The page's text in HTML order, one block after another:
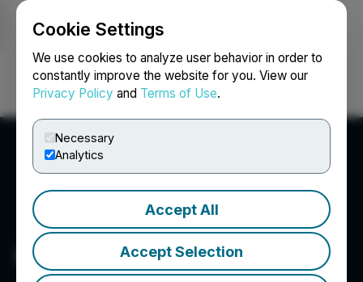
Cookie Settings
We use cookies to analyze user behavior in order to
constantly improve the website for you. View our
Privacy Policy and Terms of Use.
Necessary
Analytics
Accept All
Accept Selection
Login Search Français
Ross Beaty